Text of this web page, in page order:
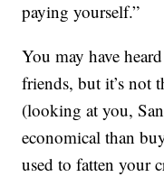
paying yourself.”
You may have
friends, but it’s not
(looking at you,
economical than
used to fatten your